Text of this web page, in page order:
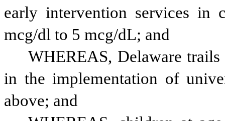
early intervention services in
mcg/dl to 5 mcg/dL; and
WHEREAS, Delaware
in the implementation of
above; and